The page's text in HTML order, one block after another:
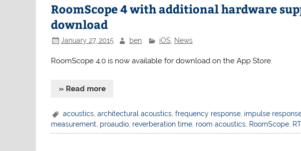
RoomScope 4 with additional hardware
download
January 27, 2015 ben iOS News
RoomScope 4.0 is now available for download on the App Store.
» Read more
acoustics ,architectural acoustics ,frequency response impulse
measurement proaudio reverberation time room acoustics RoomScope